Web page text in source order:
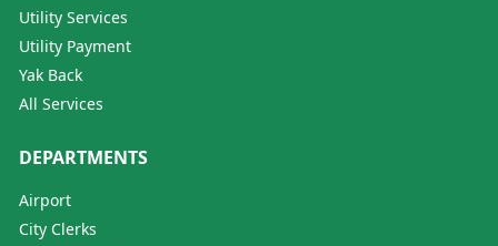
Utility Services
Utility Payment
Yak Back
All Services
DEPARTMENTS
Airport
City Clerks